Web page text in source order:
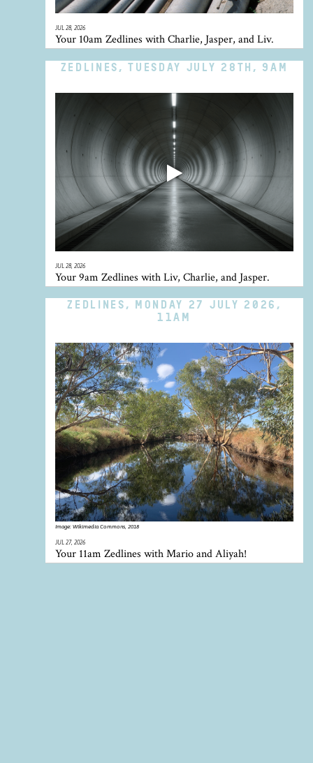
JUL 28, 2026
Your 10am Zedlines with Charlie, Jasper, and Liv.
ZEDLINES, TUESDAY JULY 28TH, 9AM
JUL 28, 2026
Your 9am Zedlines with Liv, Charlie, and Jasper.
ZEDLINES, MONDAY 27 JULY 2026,
11AM
Image: Wikimedia Commons, 2018
JUL 27, 2026
Your 11am Zedlines with Mario and Aliyah!